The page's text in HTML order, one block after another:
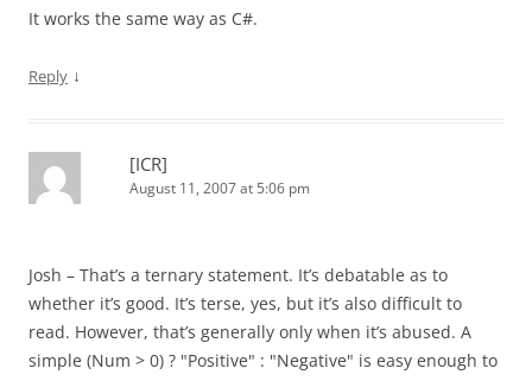
It works the same way as C#.
Reply ↓
[ICR]
August 11, 2007 at 5:06 pm
Josh – That’s a ternary statement. It’s debatable as to
whether it’s good. It’s terse, yes, but it’s also difficult to
read. However, that’s generally only when it’s abused. A
simple (Num > 0) ? "Positive" : "Negative" is easy enough to